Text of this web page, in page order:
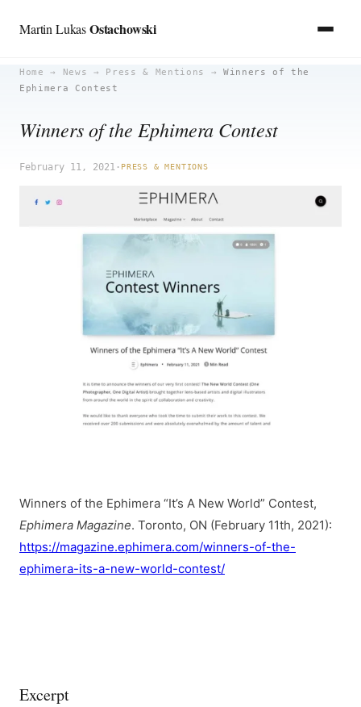
Skip
Martin LukasOstachowski
Home → News → Press & Mentions →
Winners of the
Ephimera Contest
Winners of the Ephimera Contest
February 11, 2021 · PRESS & MENTIONS
Winners of the Ephimera “It’s A New World” Contest,
Ephimera Magazine. Toronto, ON (February 11th, 2021):
https://magazine.ephimera.com/winners-of-the-
ephimera-its-a-new-world-contest/
Excerpt